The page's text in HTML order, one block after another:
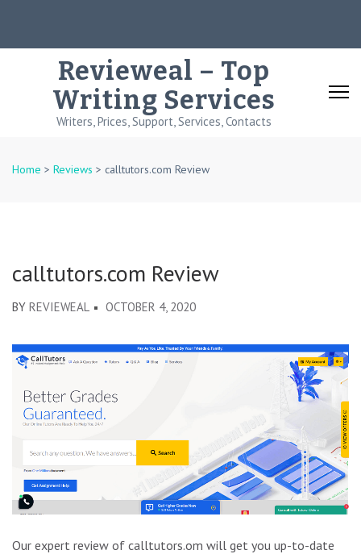
Revieweal – Top
Writing Services
Writers, Prices, Support, Services, Contacts
Home > Reviews > calltutors.com Review
calltutors.com Review
BY REVIEWEAL OCTOBER 4, 2020
Our expert review of calltutors.om will get you up-to-date